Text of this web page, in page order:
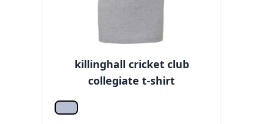
killinghall cricket club
collegiate t-shirt
Athletic hea.